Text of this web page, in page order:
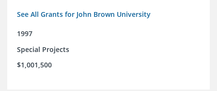
See All Grants for John Brown University
1997
Special Projects
$1,001,500